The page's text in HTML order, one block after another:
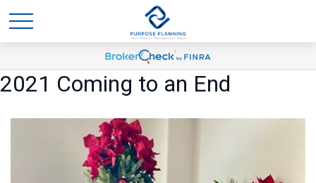
2021 Coming to an End